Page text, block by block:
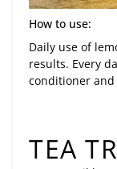
How to use:
Daily use of
results. Every
conditioner
TEA